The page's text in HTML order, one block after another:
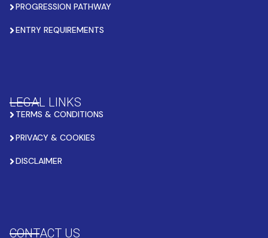
PROGRESSION PATHWAY
ENTRY REQUIREMENTS
LEGAL LINKS
TERMS & CONDITIONS
PRIVACY & COOKIES
DISCLAIMER
CONTACT US